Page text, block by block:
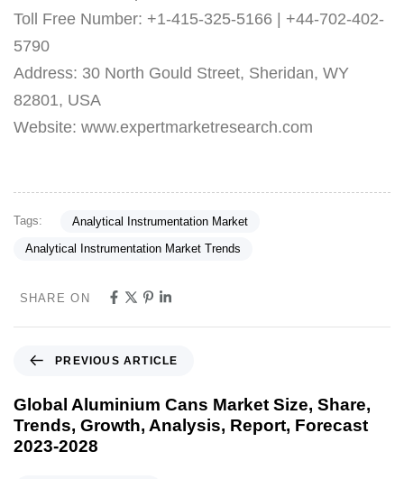
Toll Free Number: +1-415-325-5166 | +44-702-402-
5790
Address: 30 North Gould Street, Sheridan, WY
82801, USA
Website: www.expertmarketresearch.com
Tags: Analytical Instrumentation Market
Analytical Instrumentation Market Trends
SHARE ON
PREVIOUS ARTICLE
Global Aluminium Cans Market Size, Share,
Trends, Growth, Analysis, Report, Forecast
2023-2028